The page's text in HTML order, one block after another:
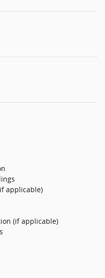
applicable)
(if applicable)